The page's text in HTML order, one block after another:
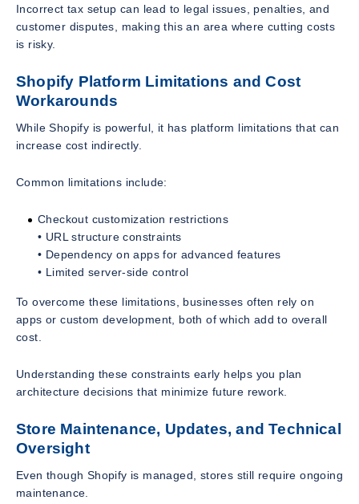
Incorrect tax setup can lead to legal issues, penalties, and
customer disputes, making this an area where cutting costs
is risky.
Shopify Platform Limitations and Cost
Workarounds
While Shopify is powerful, it has platform limitations that can
increase cost indirectly.
Common limitations include:
Checkout customization restrictions
• URL structure constraints
• Dependency on apps for advanced features
• Limited server-side control
To overcome these limitations, businesses often rely on
apps or custom development, both of which add to overall
cost.
Understanding these constraints early helps you plan
architecture decisions that minimize future rework.
Store Maintenance, Updates, and Technical
Oversight
Even though Shopify is managed, stores still require ongoing
maintenance.